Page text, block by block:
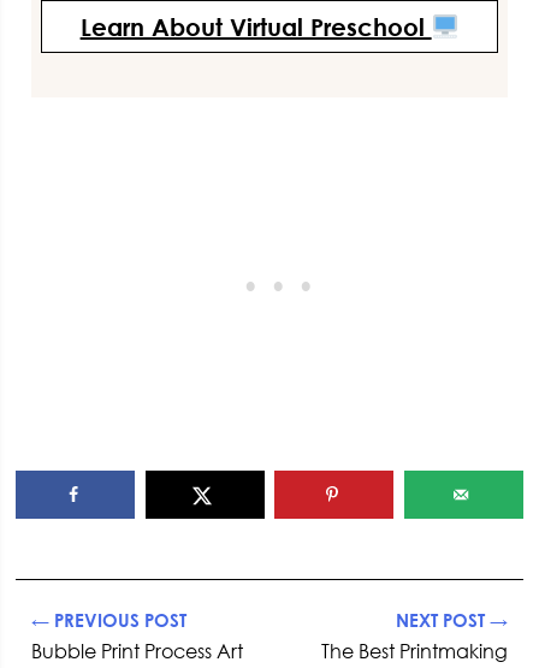
Learn About Virtual Preschool
← PREVIOUS POST
Bubble Print Process Art
NEXT POST →
The Best Printmaking